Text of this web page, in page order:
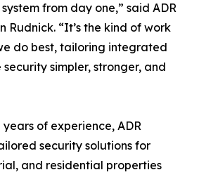
from day one,” said ADR
Rudnick. “It’s the kind of work
do best, tailoring integrated
simpler, stronger, and
of experience, ADR
security solutions for
and residential properties